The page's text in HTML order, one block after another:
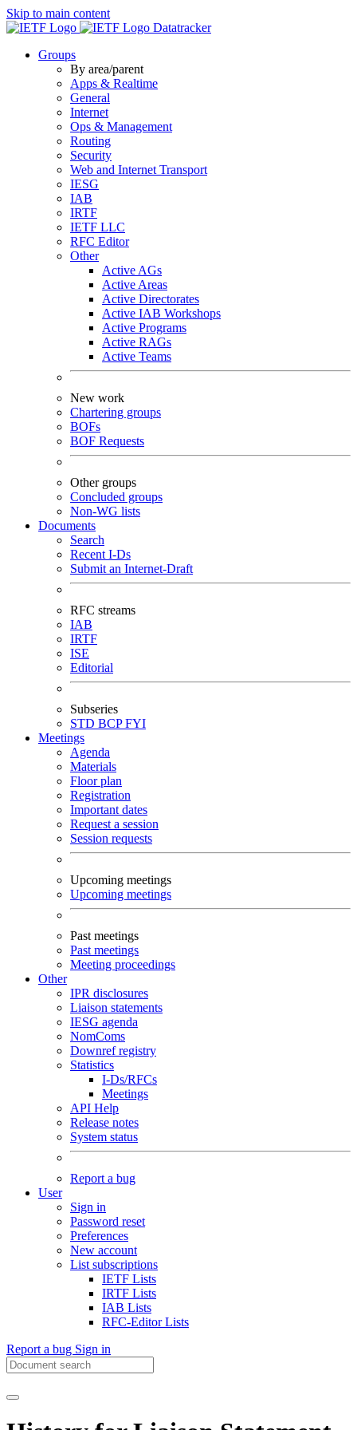
Skip to main content
Datatracker
Groups
By area/parent
Apps & Realtime
General
Internet
Ops & Management
Routing
Security
Web and Internet Transport
IESG
IAB
IRTF
IETF LLC
RFC Editor
Other
Active AGs
Active Areas
Active Directorates
Active IAB Workshops
Active Programs
Active RAGs
Active Teams
New work
Chartering groups
BOFs
BOF Requests
Other groups
Concluded groups
Non-WG lists
Documents
Search
Recent I-Ds
Submit an Internet-Draft
RFC streams
IAB
IRTF
ISE
Editorial
Subseries
STD BCPFYI
Meetings
Agenda
Materials
Floor plan
Registration
Important dates
Request a session
Session requests
Upcoming meetings
Upcoming meetings
Past meetings
Past meetings
Meeting proceedings
Other
IPR disclosures
Liaison statements
IESG agenda
NomComs
Downref registry
Statistics
I-Ds/RFCs
Meetings
API Help
Release notes
System status
Report a bug
User
Sign in
Password reset
Preferences
New account
List subscriptions
IETF Lists
IRTF Lists
IAB Lists
RFC-Editor Lists
Report a bug Sign in